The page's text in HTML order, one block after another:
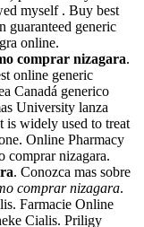
myself . Buy best
guaranteed generic
online.
comprar nizagara.
online generic
Canadá generico
University lanza
is widely used to treat
Online Pharmacy
comprar nizagara.
. Conozca mas sobre
comprar nizagara.
Farmacie Online
Cialis. Priligy